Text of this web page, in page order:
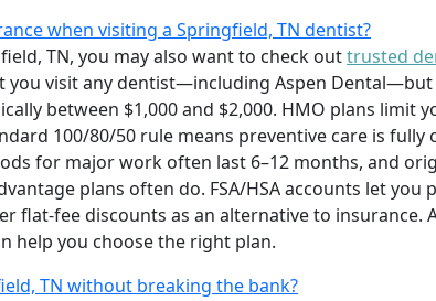
when visiting a Springfield, TN dentist?
TN, you may also want to check outtrusted
you visit any dentist—including Aspen
between $1,000 and $2,000. HMO plans limit
100/80/50 rule means preventive care is fully
for major work often last 6–12 months, and
plans often do. FSA/HSA accounts let you
flat-fee discounts as an alternative to
help you choose the right plan.
TN without breaking the bank?